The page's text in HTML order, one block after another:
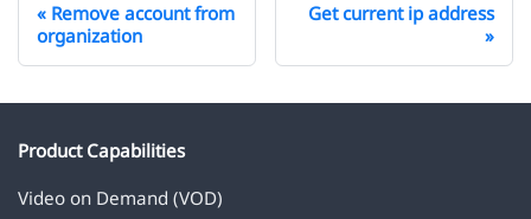
Remove account from
organization
Get current ip address
Product Capabilities
Video on Demand (VOD)